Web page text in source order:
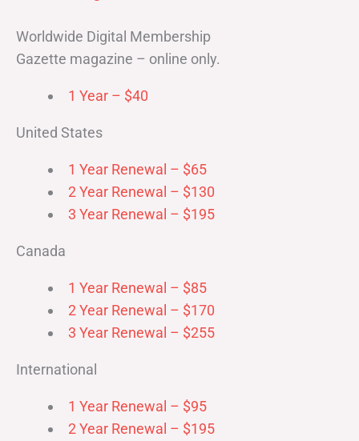
Worldwide Digital Membership
Gazette magazine – online only.
1 Year – $40
United States
1 Year Renewal – $65
2 Year Renewal – $130
3 Year Renewal – $195
Canada
1 Year Renewal – $85
2 Year Renewal – $170
3 Year Renewal – $255
International
1 Year Renewal – $95
2 Year Renewal – $195